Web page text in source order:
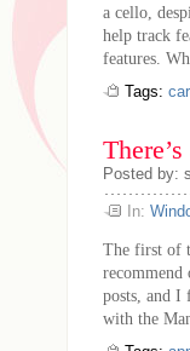
a cello,
help track
features.
Tags:
Posted by:
In:
The first of
recommend
posts, and I
with the